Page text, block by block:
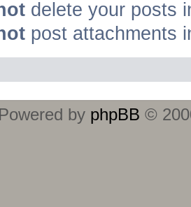
delete your posts
post attachments
Powered by phpBB ©